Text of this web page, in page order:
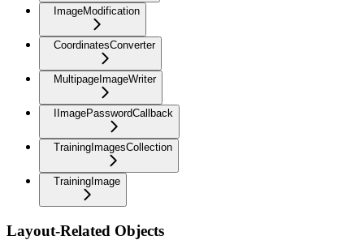
ImageModification
CoordinatesConverter
MultipageImageWriter
IImagePasswordCallback
TrainingImagesCollection
TrainingImage
Layout-Related Objects